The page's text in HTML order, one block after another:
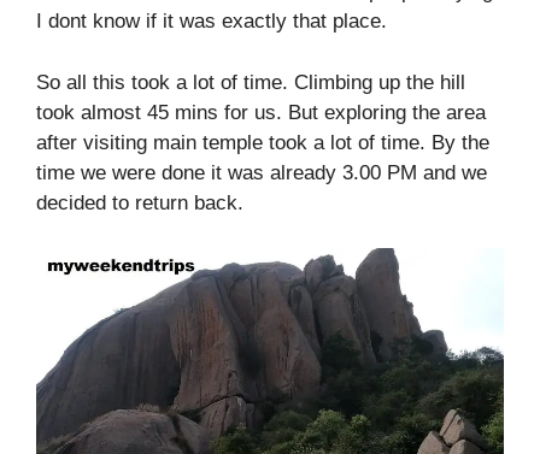
I dont know if it was exactly that place.
So all this took a lot of time. Climbing up the hill
took almost 45 mins for us. But exploring the area
after visiting main temple took a lot of time. By the
time we were done it was already 3.00 PM and we
decided to return back.